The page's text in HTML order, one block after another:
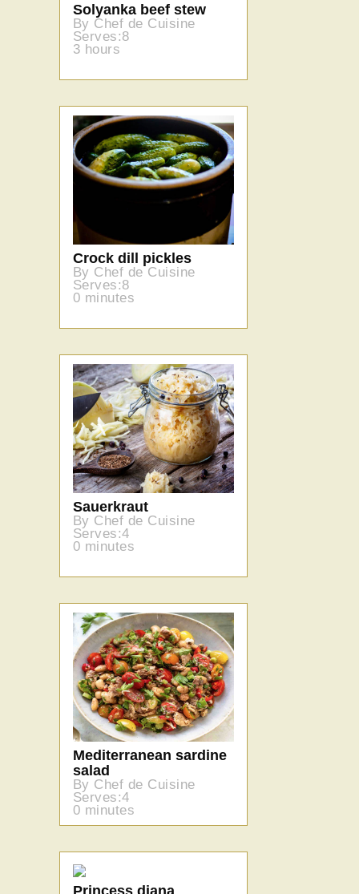
Solyanka beef stew
By Chef de Cuisine
Serves:8
3 hours
Crock dill pickles
By Chef de Cuisine
Serves:8
0 minutes
Sauerkraut
By Chef de Cuisine
Serves:4
0 minutes
Mediterranean sardine
salad
By Chef de Cuisine
Serves:4
0 minutes